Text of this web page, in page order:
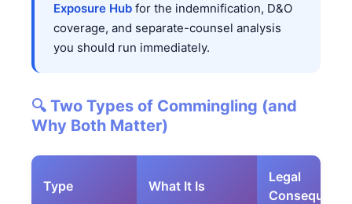
Exposure Hub for the indemnification, D&O
coverage, and separate-counsel analysis
you should run immediately.
🔍 Two Types of Commingling (and
Why Both Matter)
Type What It Is
Legal